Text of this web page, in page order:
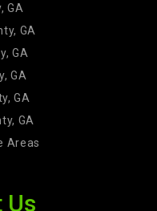
GA
GA
GA
GA
GA
GA
Areas
Us